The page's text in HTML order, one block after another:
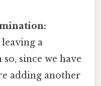
a
since we have
adding another